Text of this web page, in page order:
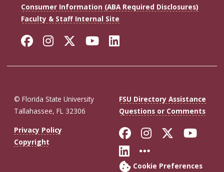
Consumer Information (ABA Required Disclosures)
Faculty & Staff Internal Site
Facebook
Instagram
Twitter
YouTube
LinkedIn
© Florida State University
Tallahassee, FL 32306
FSU Directory Assistance
Questions or Comments
Privacy Policy
Copyright
Like Florida
FollowFollow
Connect with
More FSU
Cookie Preferences